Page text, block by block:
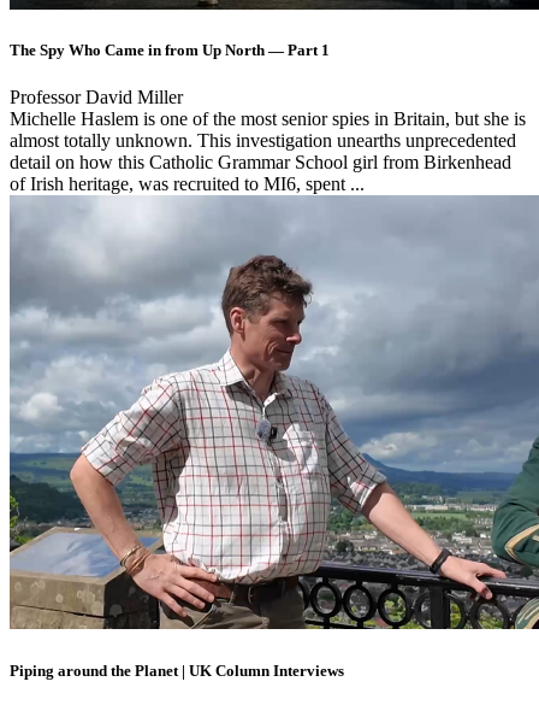
The Spy Who Came in from Up North — Part 1
Professor David Miller
Michelle Haslem is one of the most senior spies in Britain, but she is
almost totally unknown. This investigation unearths unprecedented
detail on how this Catholic Grammar School girl from Birkenhead
of Irish heritage, was recruited to MI6, spent ...
Piping around the Planet | UK Column Interviews